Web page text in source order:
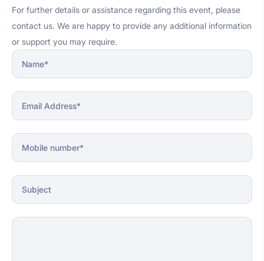
For further details or assistance regarding this event, please
contact us. We are happy to provide any additional information
or support you may require.